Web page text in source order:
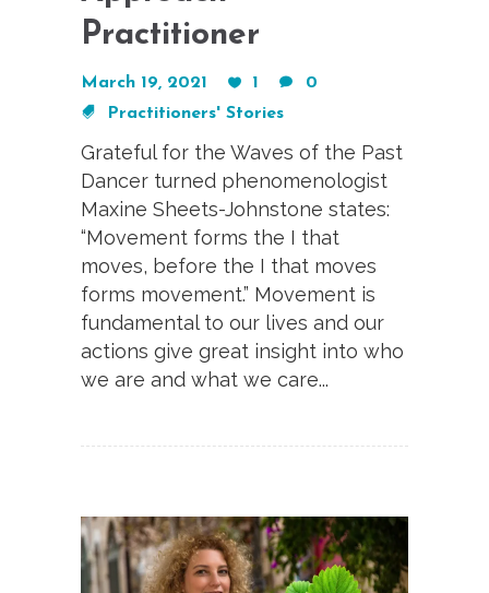
Practitioner
March 19, 2021 1
0
Practitioners' Stories
Grateful for the Waves of the Past
Dancer turned phenomenologist
Maxine Sheets-Johnstone states:
“Movement forms the I that
moves, before the I that moves
forms movement.” Movement is
fundamental to our lives and our
actions give great insight into who
we are and what we care...